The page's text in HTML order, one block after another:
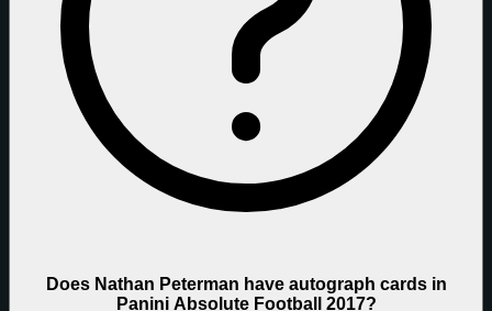
Does Nathan Peterman have autograph cards in
Panini Absolute Football 2017?